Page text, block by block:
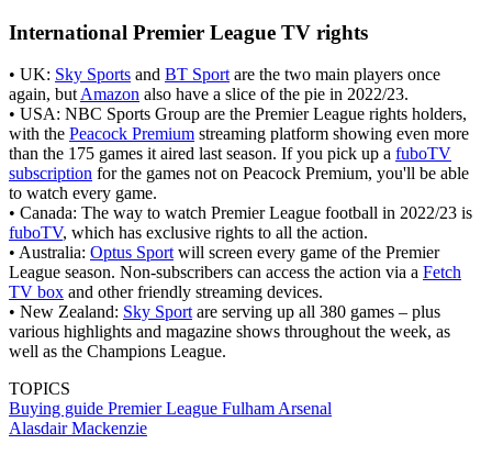
International Premier League TV rights
• UK: Sky Sports and BT Sport are the two main players once
again, but Amazon also have a slice of the pie in 2022/23.
• USA: NBC Sports Group are the Premier League rights holders,
with the Peacock Premium streaming platform showing even more
than the 175 games it aired last season. If you pick up a fuboTV
subscription for the games not on Peacock Premium, you'll be able
to watch every game.
• Canada: The way to watch Premier League football in 2022/23 is
fuboTV, which has exclusive rights to all the action.
• Australia: Optus Sport will screen every game of the Premier
League season. Non-subscribers can access the action via a Fetch
TV box and other friendly streaming devices.
• New Zealand: Sky Sport are serving up all 380 games – plus
various highlights and magazine shows throughout the week, as
well as the Champions League.
TOPICS
Buying guide Premier League Fulham Arsenal
Alasdair Mackenzie